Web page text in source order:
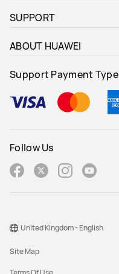
SUPPORT
ABOUT HUAWEI
Support Payment Type
Follow Us
Site Map
United Kingdom - English